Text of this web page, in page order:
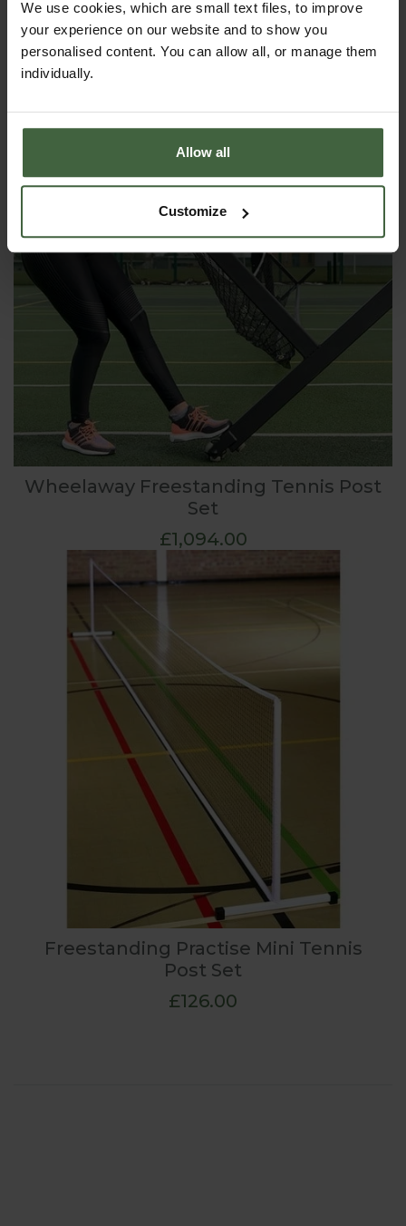
We use cookies, which are small text files, to improve
your experience on our website and to show you
personalised content. You can allow all, or manage them
individually.
Allow all
Customize
Foldaway Mini Tennis Set
Wheelaway Freestanding Tennis Post
Set
£1,094.00
Freestanding Practise Mini Tennis
Post Set
£126.00